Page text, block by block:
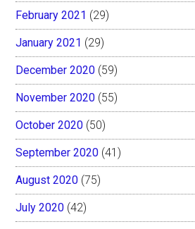
February 2021 (29)
January 2021 (29)
December 2020 (59)
November 2020 (55)
October 2020 (50)
September 2020 (41)
August 2020 (75)
July 2020 (42)